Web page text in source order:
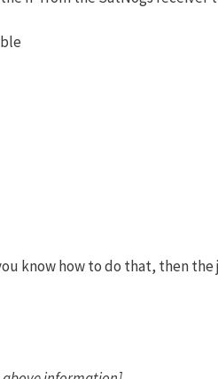
know how to do that, then the